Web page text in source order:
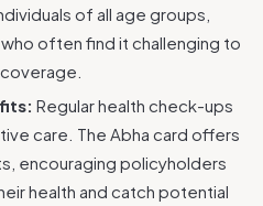
of all age groups,
often find it challenging to
Regular health check-ups
care. The Abha card offers
encouraging policyholders
health and catch potential